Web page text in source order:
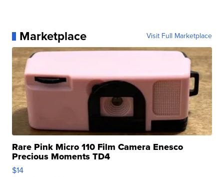
Marketplace Visit Full Marketplace
Rare Pink Micro 110 Film Camera Enesco
Precious Moments TD4
$14